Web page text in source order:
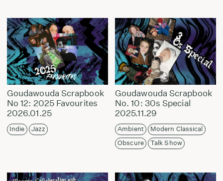
Goudawouda Scrapbook
No 12: 2025 Favourites
2026.01.25
Indie Jazz
Goudawouda Scrapbook
No. 10: 30s Special
2025.11.29
Ambient
Modern Classical
Obscure
Talk Show